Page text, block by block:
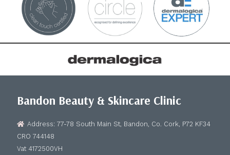
Bandon Beauty & Skincare Clinic
Address: 77-78 South Main St, Bandon, Co. Cork, P72 KF34
CRO 744148
Vat 4172500VH